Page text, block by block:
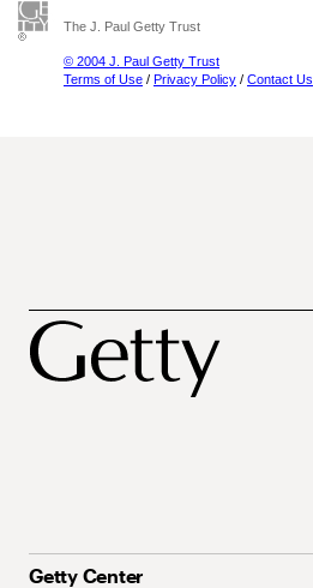
The J. Paul Getty Trust
© 2004 J. Paul Getty Trust
Terms of Use / Privacy Policy / Contact Us
Getty Center